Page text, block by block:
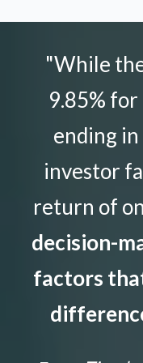
"While
9.85%
ending
investor
return of
decision-
factors